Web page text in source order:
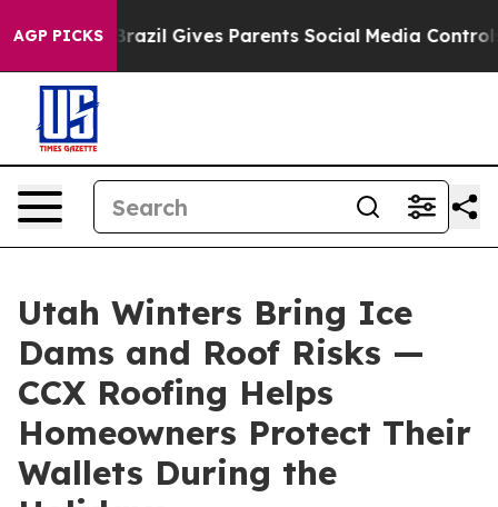
AGP PICKS
Youth Brazil Gives Parents Social Media Controls
Utah Winters Bring Ice
Dams and Roof Risks —
CCX Roofing Helps
Homeowners Protect Their
Wallets During the